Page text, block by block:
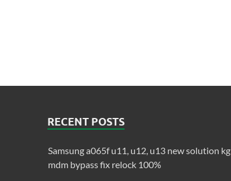
RECENT POSTS
Samsung a065f u11, u12, u13 new solution kg
mdm bypass fix relock 100%